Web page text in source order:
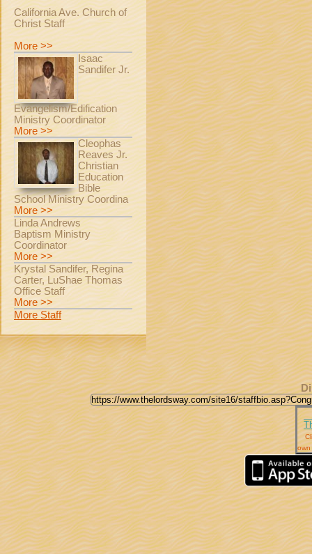
California Ave. Church of
Christ Staff
More >>
Isaac
Sandifer Jr.
Evangelism/Edification
Ministry Coordinator
More >>
Cleophas
Reaves Jr.
Christian
Education
Bible
School Ministry Coordina
More >>
Linda Andrews
Baptism Ministry
Coordinator
More >>
Krystal Sandifer, Regina
Carter, LuShae Thomas
Office Staff
More >>
More Staff
own